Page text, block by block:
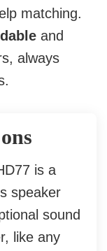
matching.
and
always
is a
speaker
sound
like any